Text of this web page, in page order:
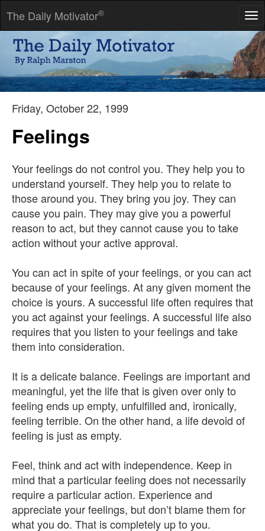
The Daily Motivator®
To be able to do a thing, you must begin to do it, and keep on
doing it until the thing is mastered.
-- James Allen
Friday, October 22, 1999
Feelings
Your feelings do not control you. They help you to
understand yourself. They help you to relate to
those around you. They bring you joy. They can
cause you pain. They may give you a powerful
reason to act, but they cannot cause you to take
action without your active approval.
You can act in spite of your feelings, or you can act
because of your feelings. At any given moment the
choice is yours. A successful life often requires that
you act against your feelings. A successful life also
requires that you listen to your feelings and take
them into consideration.
It is a delicate balance. Feelings are important and
meaningful, yet the life that is given over only to
feeling ends up empty, unfulfilled and, ironically,
feeling terrible. On the other hand, a life devoid of
feeling is just as empty.
Feel, think and act with independence. Keep in
mind that a particular feeling does not necessarily
require a particular action. Experience and
appreciate your feelings, but don’t blame them for
what you do. That is completely up to you.